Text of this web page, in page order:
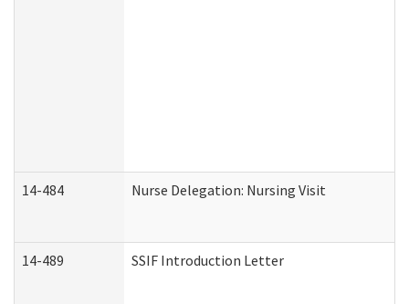
14-484 Nurse Delegation: Nursing Visit
14-489 SSIF Introduction Letter